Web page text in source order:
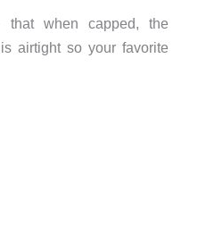
that when capped, the
airtight so your favorite